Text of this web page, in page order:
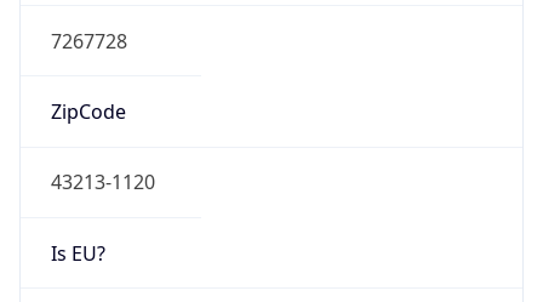
7267728
ZipCode
43213-1120
Is EU?